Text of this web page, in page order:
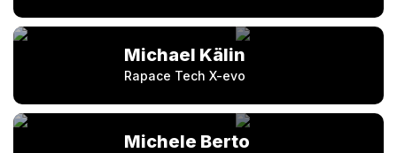
Michael Kälin
Rapace Tech X-evo
Michele Berto